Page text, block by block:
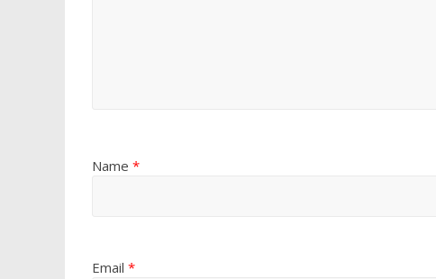
Name *
Email *